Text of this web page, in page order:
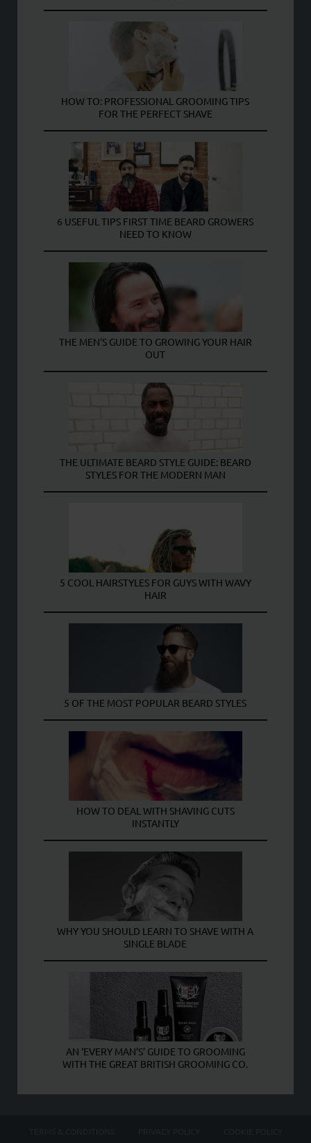
HOW TO: PROFESSIONAL GROOMING TIPS
FOR THE PERFECT SHAVE
6 USEFUL TIPS FIRST TIME BEARD GROWERS
NEED TO KNOW
THE MEN’S GUIDE TO GROWING YOUR HAIR
OUT
THE ULTIMATE BEARD STYLE GUIDE: BEARD
STYLES FOR THE MODERN MAN
5 COOL HAIRSTYLES FOR GUYS WITH WAVY
HAIR
5 OF THE MOST POPULAR BEARD STYLES
HOW TO DEAL WITH SHAVING CUTS
INSTANTLY
WHY YOU SHOULD LEARN TO SHAVE WITH A
SINGLE BLADE
AN ‘EVERY MAN’S’ GUIDE TO GROOMING
WITH THE GREAT BRITISH GROOMING CO.